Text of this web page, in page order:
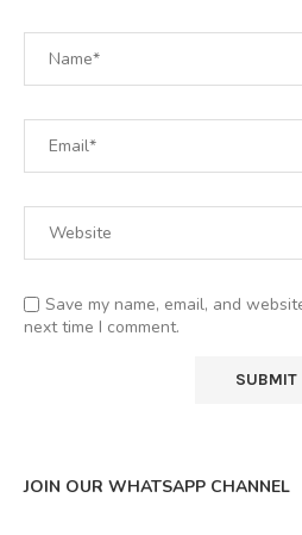
Save my name, email, and
next time I comment.
JOIN OUR WHATSAPP CHANNEL